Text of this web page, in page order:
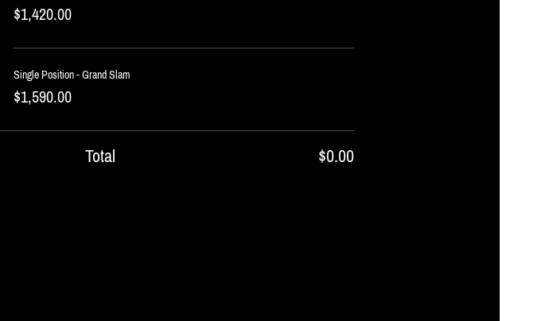
$1,420.00
Single Position - Grand Slam
$1,590.00
Total $0.00